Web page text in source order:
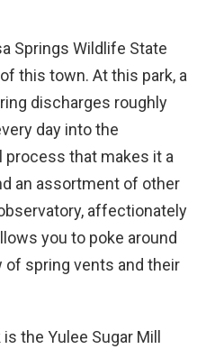
Springs Wildlife State
this town. At this park, a
discharges roughly
day into the
process that makes it a
an assortment of other
affectionately
you to poke around
of spring vents and their
the Yulee Sugar Mill